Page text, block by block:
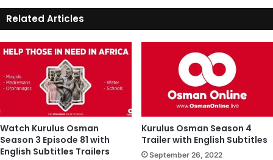
Related Articles
Watch Kurulus Osman
Season 3 Episode 81 with
English Subtitles Trailers
Kurulus Osman Season 4
Trailer with English Subtitles
September 26, 2022